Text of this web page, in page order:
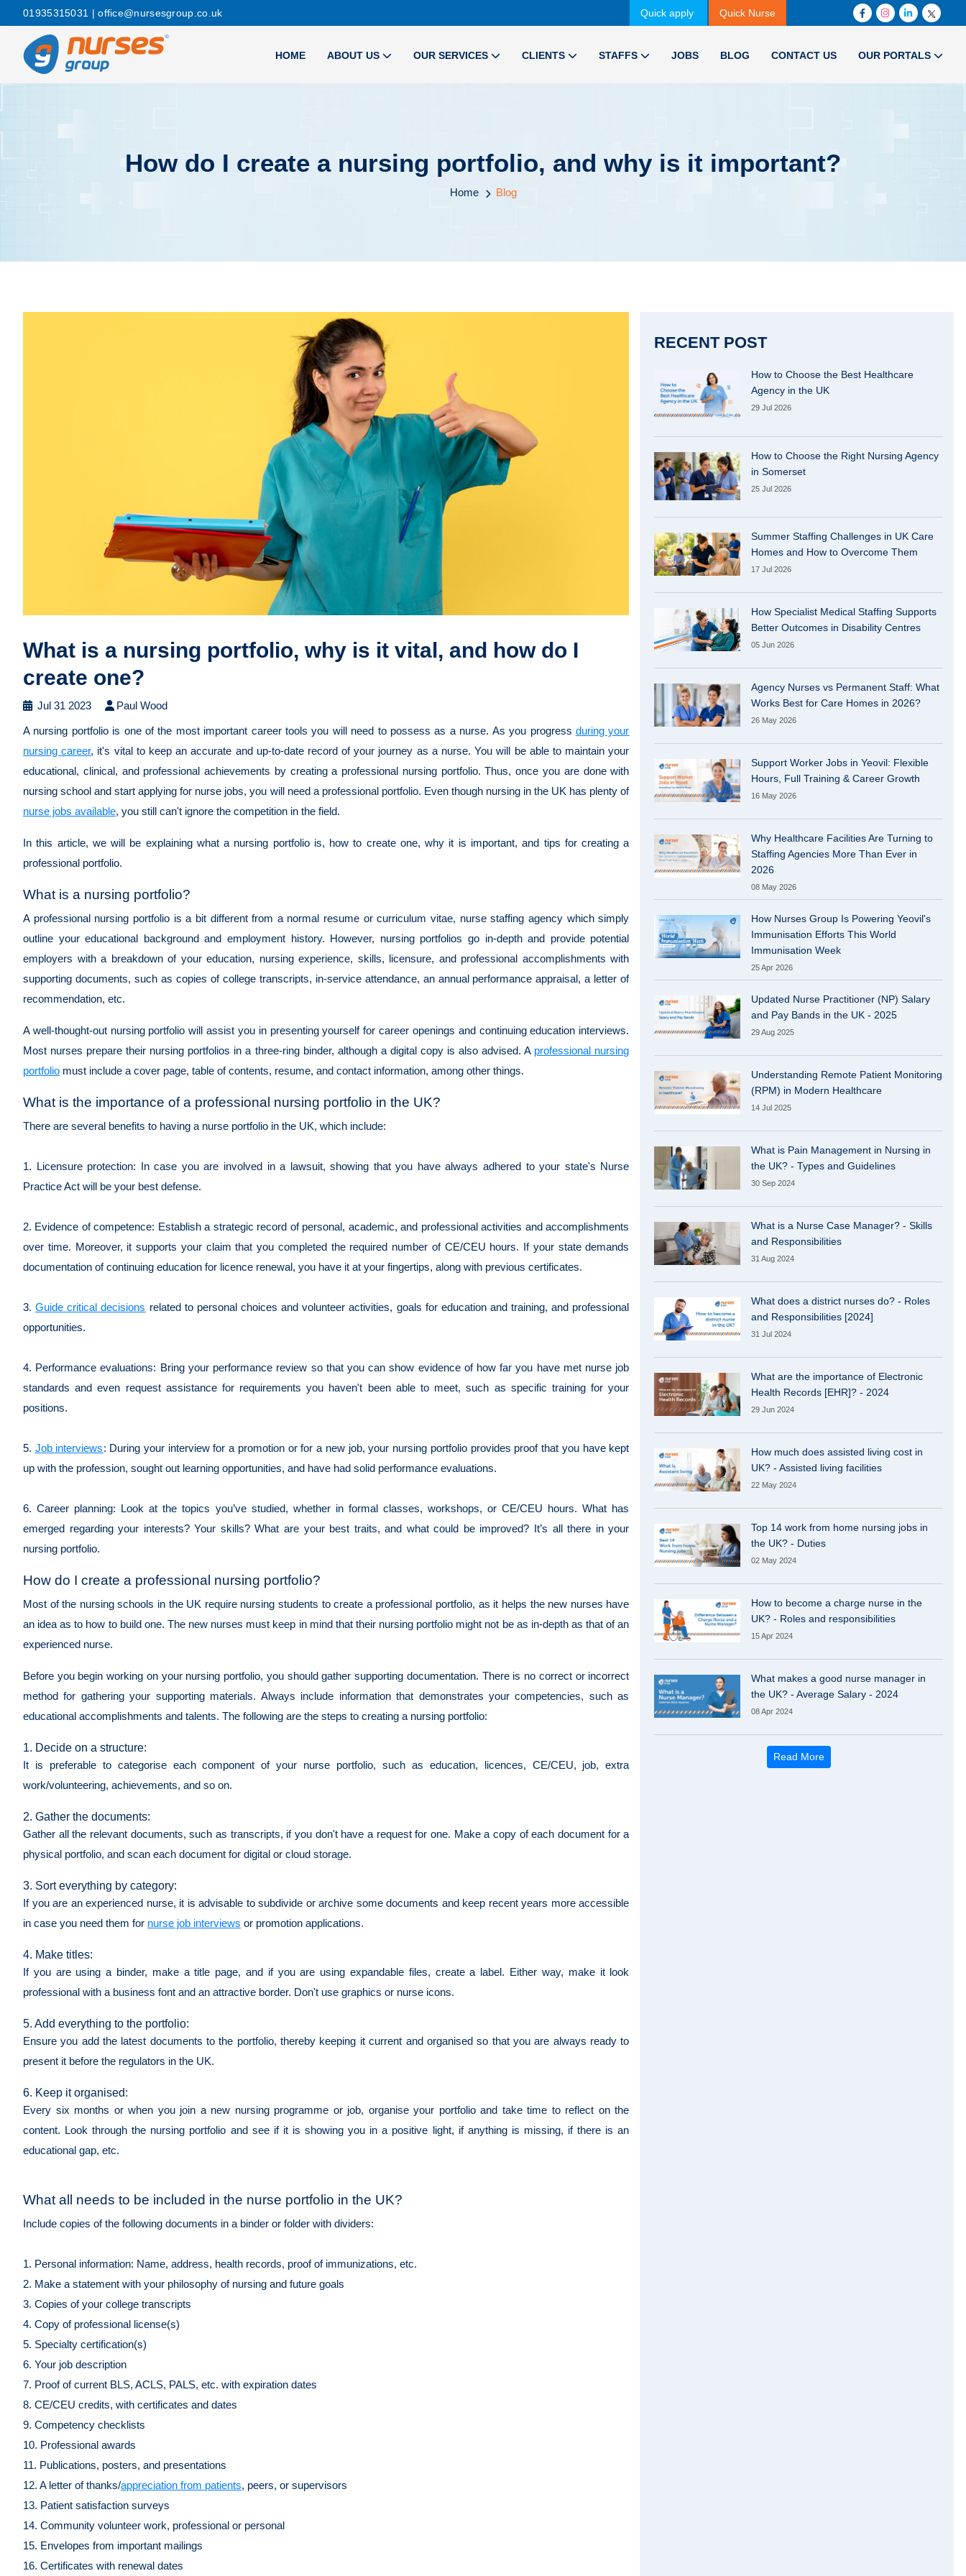
01935315031 | office@nursesgroup.co.uk Quick apply Quick Nurse
HOME ABOUT US OUR SERVICES CLIENTS STAFFS JOBS BLOG CONTACT US OUR PORTALS
How do I create a nursing portfolio, and why is it important?
Home Blog
What is a nursing portfolio, why is it vital, and how do I
create one?
Jul 31 2023 Paul Wood
A nursing portfolio is one of the most important career tools you will need to possess as a nurse. As you progress during your
nursing career, it's vital to keep an accurate and up-to-date record of your journey as a nurse. You will be able to maintain your
educational, clinical, and professional achievements by creating a professional nursing portfolio. Thus, once you are done with
nursing school and start applying for nurse jobs, you will need a professional portfolio. Even though nursing in the UK has plenty of
nurse jobs available, you still can't ignore the competition in the field.
In this article, we will be explaining what a nursing portfolio is, how to create one, why it is important, and tips for creating a
professional portfolio.
What is a nursing portfolio?
A professional nursing portfolio is a bit different from a normal resume or curriculum vitae, nurse staffing agency which simply
outline your educational background and employment history. However, nursing portfolios go in-depth and provide potential
employers with a breakdown of your education, nursing experience, skills, licensure, and professional accomplishments with
supporting documents, such as copies of college transcripts, in-service attendance, an annual performance appraisal, a letter of
recommendation, etc.
A well-thought-out nursing portfolio will assist you in presenting yourself for career openings and continuing education interviews.
Most nurses prepare their nursing portfolios in a three-ring binder, although a digital copy is also advised. A professional nursing
portfolio must include a cover page, table of contents, resume, and contact information, among other things.
What is the importance of a professional nursing portfolio in the UK?
There are several benefits to having a nurse portfolio in the UK, which include:
1. Licensure protection: In case you are involved in a lawsuit, showing that you have always adhered to your state's Nurse
Practice Act will be your best defense.
2. Evidence of competence: Establish a strategic record of personal, academic, and professional activities and accomplishments
over time. Moreover, it supports your claim that you completed the required number of CE/CEU hours. If your state demands
documentation of continuing education for licence renewal, you have it at your fingertips, along with previous certificates.
3.Guide critical decisions related to personal choices and volunteer activities, goals for education and training, and professional
opportunities.
4. Performance evaluations: Bring your performance review so that you can show evidence of how far you have met nurse job
standards and even request assistance for requirements you haven't been able to meet, such as specific training for your
positions.
5. Job interviews: During your interview for a promotion or for a new job, your nursing portfolio provides proof that you have kept
up with the profession, sought out learning opportunities, and have had solid performance evaluations.
6. Career planning: Look at the topics you’ve studied, whether in formal classes, workshops, or CE/CEU hours. What has
emerged regarding your interests? Your skills? What are your best traits, and what could be improved? It’s all there in your
nursing portfolio.
How do I create a professional nursing portfolio?
Most of the nursing schools in the UK require nursing students to create a professional portfolio, as it helps the new nurses have
an idea as to how to build one. The new nurses must keep in mind that their nursing portfolio might not be as in-depth as that of an
experienced nurse.
Before you begin working on your nursing portfolio, you should gather supporting documentation. There is no correct or incorrect
method for gathering your supporting materials. Always include information that demonstrates your competencies, such as
educational accomplishments and talents. The following are the steps to creating a nursing portfolio:
1. Decide on a structure:
It is preferable to categorise each component of your nurse portfolio, such as education, licences, CE/CEU, job, extra
work/volunteering, achievements, and so on.
2. Gather the documents:
Gather all the relevant documents, such as transcripts, if you don't have a request for one. Make a copy of each document for a
physical portfolio, and scan each document for digital or cloud storage.
3. Sort everything by category:
If you are an experienced nurse, it is advisable to subdivide or archive some documents and keep recent years more accessible
in case you need them for nurse job interviews or promotion applications.
4. Make titles:
If you are using a binder, make a title page, and if you are using expandable files, create a label. Either way, make it look
professional with a business font and an attractive border. Don't use graphics or nurse icons.
5. Add everything to the portfolio:
Ensure you add the latest documents to the portfolio, thereby keeping it current and organised so that you are always ready to
present it before the regulators in the UK.
6. Keep it organised:
Every six months or when you join a new nursing programme or job, organise your portfolio and take time to reflect on the
content. Look through the nursing portfolio and see if it is showing you in a positive light, if anything is missing, if there is an
educational gap, etc.
What all needs to be included in the nurse portfolio in the UK?
Include copies of the following documents in a binder or folder with dividers:
1. Personal information: Name, address, health records, proof of immunizations, etc.
2. Make a statement with your philosophy of nursing and future goals
3. Copies of your college transcripts
4. Copy of professional license(s)
5. Specialty certification(s)
6. Your job description
7. Proof of current BLS, ACLS, PALS, etc. with expiration dates
8. CE/CEU credits, with certificates and dates
9. Competency checklists
10. Professional awards
11. Publications, posters, and presentations
12. A letter of thanks/appreciation from patients, peers, or supervisors
13. Patient satisfaction surveys
14. Community volunteer work, professional or personal
15. Envelopes from important mailings
16. Certificates with renewal dates
RECENT POST
How to Choose the Best Healthcare
Agency in the UK
29 Jul 2026
How to Choose the Right Nursing Agency
in Somerset
25 Jul 2026
Summer Staffing Challenges in UK Care
Homes and How to Overcome Them
17 Jul 2026
How Specialist Medical Staffing Supports
Better Outcomes in Disability Centres
05 Jun 2026
Agency Nurses vs Permanent Staff: What
Works Best for Care Homes in 2026?
26 May 2026
Support Worker Jobs in Yeovil: Flexible
Hours, Full Training & Career Growth
16 May 2026
Why Healthcare Facilities Are Turning to
Staffing Agencies More Than Ever in
2026
08 May 2026
How Nurses Group Is Powering Yeovil's
Immunisation Efforts This World
Immunisation Week
25 Apr 2026
Updated Nurse Practitioner (NP) Salary
and Pay Bands in the UK - 2025
29 Aug 2025
Understanding Remote Patient Monitoring
(RPM) in Modern Healthcare
14 Jul 2025
What is Pain Management in Nursing in
the UK? - Types and Guidelines
30 Sep 2024
What is a Nurse Case Manager? - Skills
and Responsibilities
31 Aug 2024
What does a district nurses do? - Roles
and Responsibilities [2024]
31 Jul 2024
What are the importance of Electronic
Health Records [EHR]? - 2024
29 Jun 2024
How much does assisted living cost in
UK? - Assisted living facilities
22 May 2024
Top 14 work from home nursing jobs in
the UK? - Duties
02 May 2024
How to become a charge nurse in the
UK? - Roles and responsibilities
15 Apr 2024
What makes a good nurse manager in
the UK? - Average Salary - 2024
08 Apr 2024
Read More